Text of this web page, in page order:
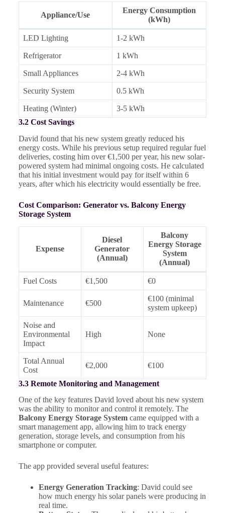
Appliance/Use
Energy Consumption
(kWh)
LED Lighting 1-2 kWh
Refrigerator 1 kWh
Small Appliances 2-4 kWh
Security System 0.5 kWh
Heating (Winter)
3-5 kWh
3.2 Cost Savings
David found that his new system greatly reduced his
energy costs. While his previous setup required regular fuel
deliveries, costing him over €1,500 per year, his new solar-
powered system had minimal ongoing costs. He calculated
that his initial investment would pay for itself within 6
years, after which his electricity would essentially be free.
Cost Comparison: Generator vs. Balcony Energy
Storage System
Expense
Diesel
Generator
(Annual)
Balcony
Energy Storage
System
(Annual)
Fuel Costs €1,500 €0
Maintenance €500
€100 (minimal
system upkeep)
Noise and
Environmental
Impact
High None
Total Annual
Cost
€2,000 €100
3.3 Remote Monitoring and Management
One of the key features David loved about his new system
was the ability to monitor and control it remotely. The
Balcony Energy Storage Systemcame equipped with a
smart management app, allowing him to track energy
generation, storage levels, and consumption from his
smartphone or computer.
The app provided several useful features:
Energy Generation Tracking: David could see
how much energy his solar panels were producing in
real time.